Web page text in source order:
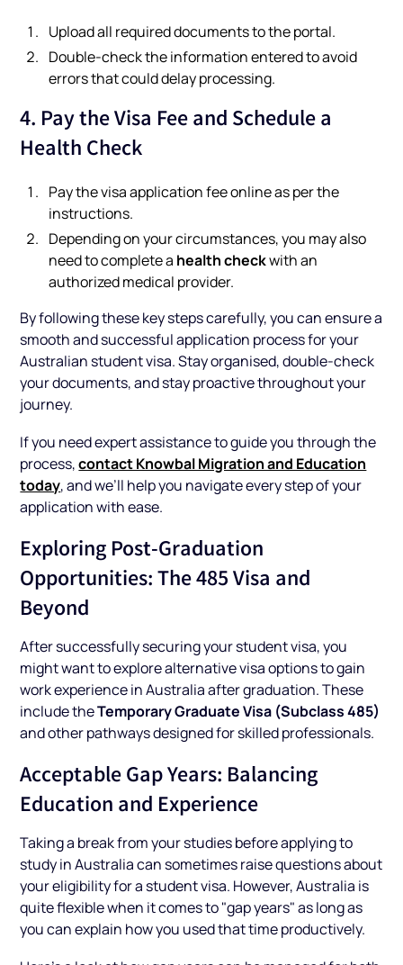
Upload all required documents to the portal.
Double-check the information entered to avoid
errors that could delay processing.
4. Pay the Visa Fee and Schedule a
Health Check
Pay the visa application fee online as per the
instructions.
Depending on your circumstances, you may also
need to complete a health checkwith an
authorized medical provider.
By following these key steps carefully, you can ensure a
smooth and successful application process for your
Australian student visa. Stay organised, double-check
your documents, and stay proactive throughout your
journey.
If you need expert assistance to guide you through the
process,contact Knowbal Migration and Education
today, and we’ll help you navigate every step of your
application with ease.
Exploring Post-Graduation
Opportunities: The 485 Visa and
Beyond
After successfully securing your student visa, you
might want to explore alternative visa options to gain
work experience in Australia after graduation. These
include theTemporary Graduate Visa (Subclass 485)
and other pathways designed for skilled professionals.
Acceptable Gap Years: Balancing
Education and Experience
Taking a break from your studies before applying to
study in Australia can sometimes raise questions about
your eligibility for a student visa. However, Australia is
quite flexible when it comes to "gap years" as long as
you can explain how you used that time productively.